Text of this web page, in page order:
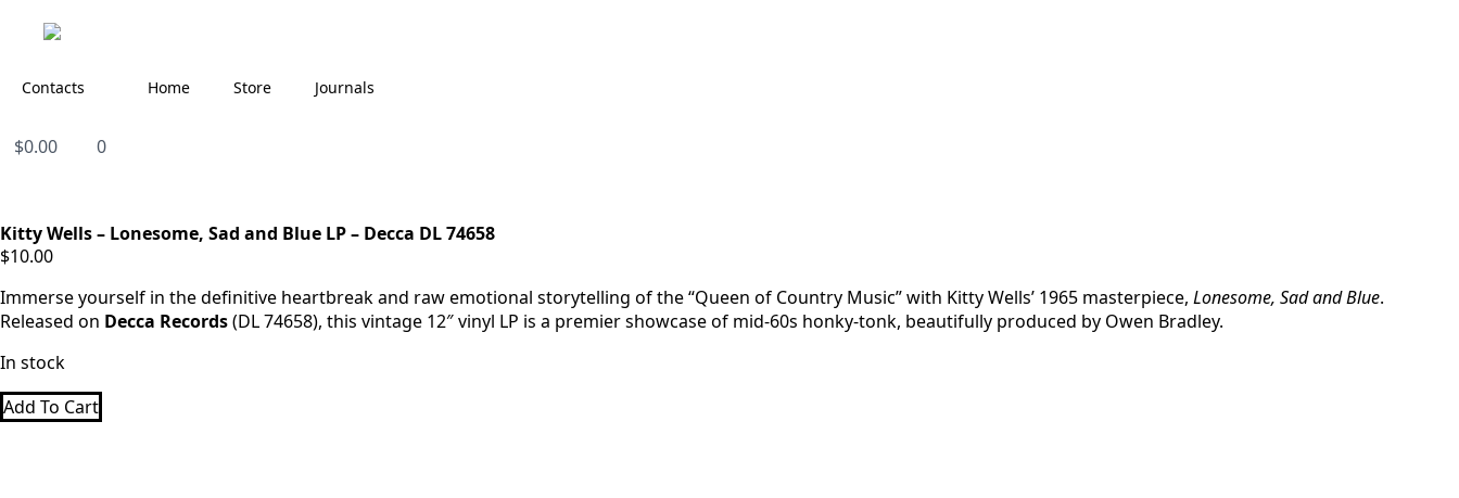
Contacts Home Store Journals
$0.00 0
Kitty Wells – Lonesome, Sad and Blue LP – Decca DL 74658
$10.00
Immerse yourself in the definitive heartbreak and raw emotional storytelling of the “Queen of Country Music” with Kitty Wells’ 1965 masterpiece, Lonesome, Sad and Blue.
Released on Decca Records(DL 74658), this vintage 12″ vinyl LP is a premier showcase of mid-60s honky-tonk, beautifully produced by Owen Bradley.
In stock
Add To Cart